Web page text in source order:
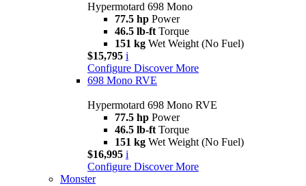
Hypermotard 698 Mono
77.5 hp Power
46.5 lb-ft Torque
151 kg Wet Weight (No Fuel)
$15,795 i
Configure Discover More
698 Mono RVE
Hypermotard 698 Mono RVE
77.5 hp Power
46.5 lb-ft Torque
151 kg Wet Weight (No Fuel)
$16,995 i
Configure Discover More
Monster